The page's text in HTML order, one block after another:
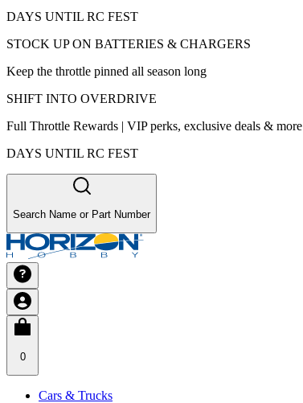
DAYS UNTIL RC FEST
STOCK UP ON BATTERIES & CHARGERS
Keep the throttle pinned all season long
SHIFT INTO OVERDRIVE
Full Throttle Rewards | VIP perks, exclusive deals & more
DAYS UNTIL RC FEST
Search Name or Part Number
0
Cars & Trucks